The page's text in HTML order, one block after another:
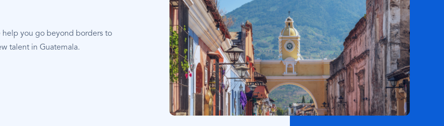
help you go beyond borders to
talent in Guatemala.